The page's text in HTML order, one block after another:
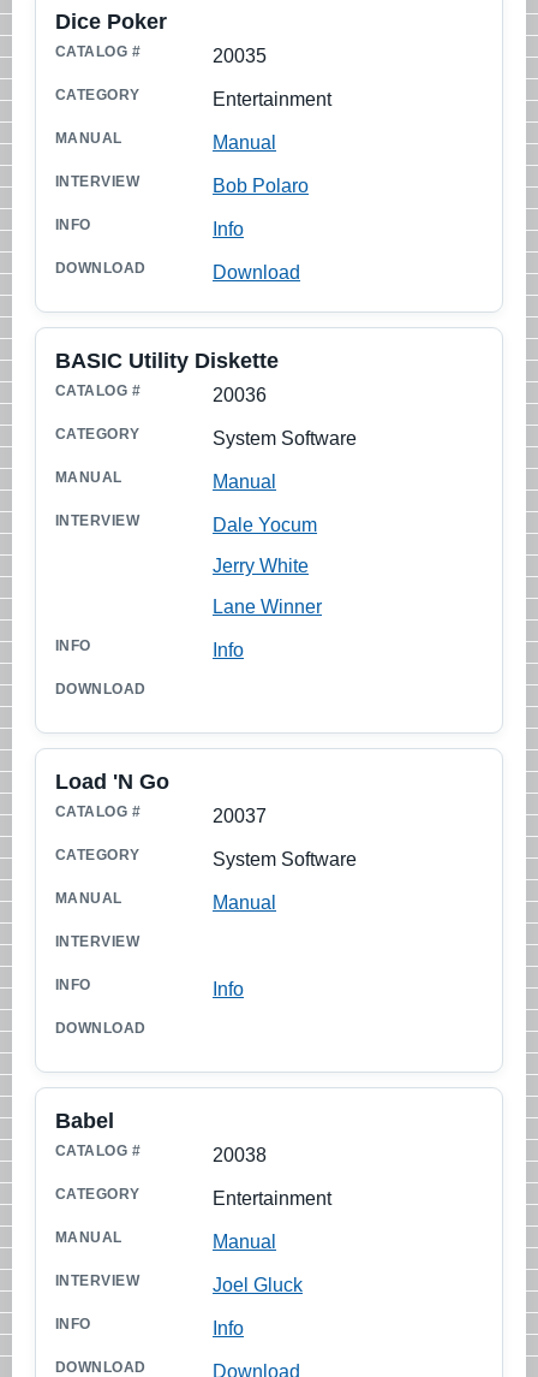
20035
Dice Poker
Entertainment
Manual
Bob Polaro
Info
Download
20036
BASIC Utility Diskette
System Software
Manual
Dale Yocum
Jerry White
Lane Winner
Info
20037
Load 'N Go
System Software
Manual
Info
20038
Babel
Entertainment
Manual
Joel Gluck
Info
Download